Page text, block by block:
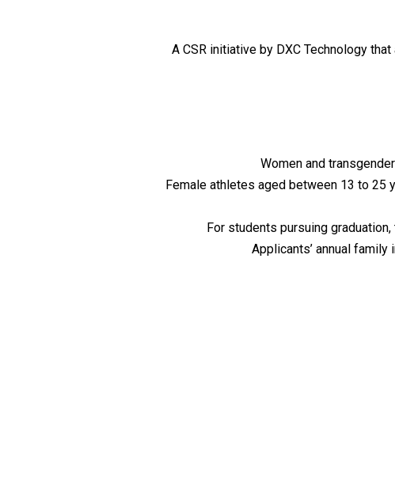
A CSR initiative by DXC Technology
Women and
Female athletes aged between 13 to 25
For students pursuing
Applicants’ annual family